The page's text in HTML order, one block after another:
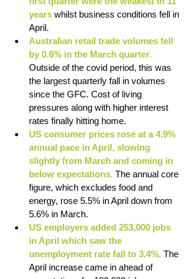
years whilst business conditions fell in
April.
Australian retail trade volumes fell
by 0.6% in the March quarter.
Outside of the covid period, this was
the largest quarterly fall in volumes
since the GFC. Cost of living
pressures along with higher interest
rates finally hitting home.
US consumer prices rose at a 4.9%
annual pace in April, slowing
slightly from March and coming in
below expectations. The annual core
figure, which excludes food and
energy, rose 5.5% in April down from
5.6% in March.
US employers added 253,000 jobs
in April which saw the
unemployment rate fall to 3.4%. The
April increase came in ahead of